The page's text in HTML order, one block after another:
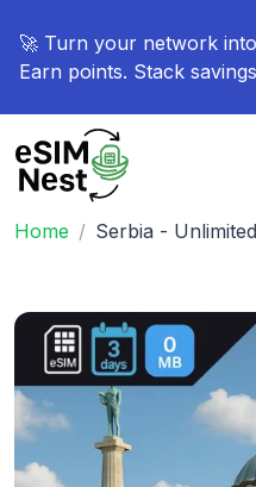
🚀 Turn your network
Earn points. Stack
Home Serbia -